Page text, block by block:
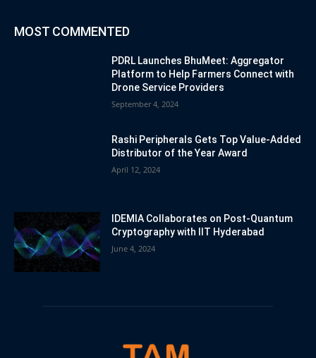
MOST COMMENTED
PDRL Launches BhuMeet: Aggregator
Platform to Help Farmers Connect with
Drone Service Providers
September 4, 2024
Rashi Peripherals Gets Top Value-Added
Distributor of the Year Award
April 12, 2024
IDEMIA Collaborates on Post-Quantum
Cryptography with IIT Hyderabad
June 4, 2024